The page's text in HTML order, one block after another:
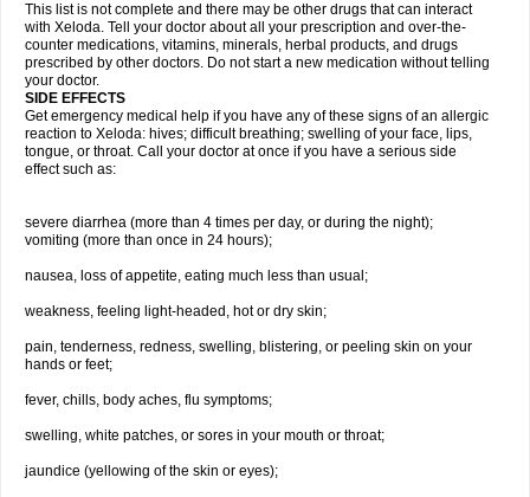
This list is not complete and there may be other drugs that can interact
with Xeloda. Tell your doctor about all your prescription and over-the-
counter medications, vitamins, minerals, herbal products, and drugs
prescribed by other doctors. Do not start a new medication without telling
your doctor.
SIDE EFFECTS
Get emergency medical help if you have any of these signs of an allergic
reaction to Xeloda: hives; difficult breathing; swelling of your face, lips,
tongue, or throat. Call your doctor at once if you have a serious side
effect such as:
severe diarrhea (more than 4 times per day, or during the night);
vomiting (more than once in 24 hours);
nausea, loss of appetite, eating much less than usual;
weakness, feeling light-headed, hot or dry skin;
pain, tenderness, redness, swelling, blistering, or peeling skin on your
hands or feet;
fever, chills, body aches, flu symptoms;
swelling, white patches, or sores in your mouth or throat;
jaundice (yellowing of the skin or eyes);